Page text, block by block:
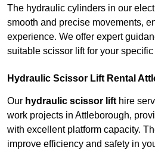
The hydraulic cylinders in our
smooth and precise movements,
experience. We offer expert
suitable scissor lift for your
Hydraulic Scissor Lift Rental
Our hydraulic scissor lift hire
work projects in Attleborough,
with excellent platform capacity.
improve efficiency and safety in